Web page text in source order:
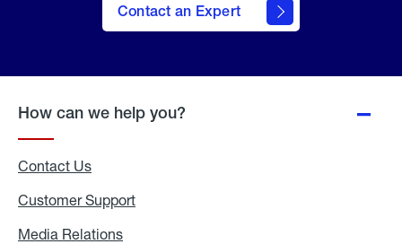
Contact an Expert
How can we help you?
Contact Us
Customer Support
Media Relations